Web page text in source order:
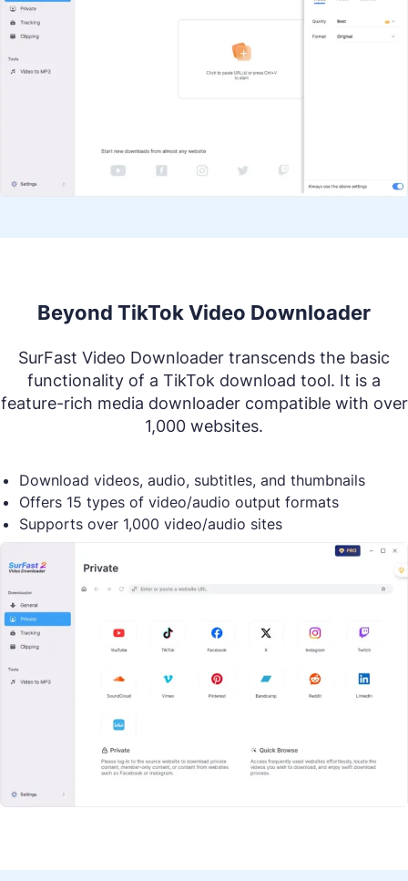
Beyond TikTok Video Downloader
SurFast Video Downloader transcends the basic
functionality of a TikTok download tool. It is a
feature-rich media downloader compatible with over
1,000 websites.
Download videos, audio, subtitles, and thumbnails
Offers 15 types of video/audio output formats
Supports over 1,000 video/audio sites